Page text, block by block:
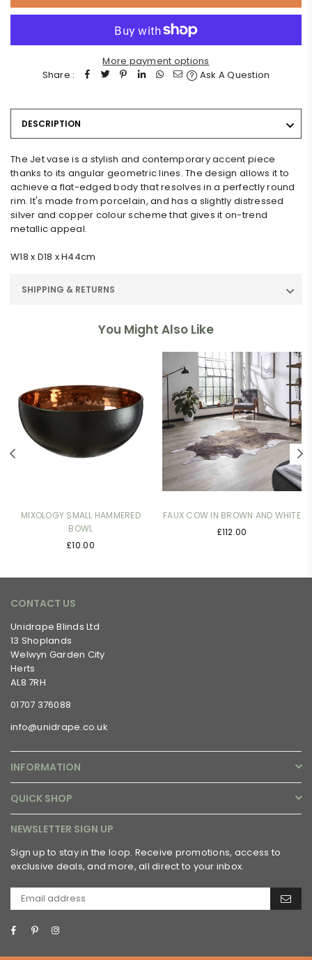
More payment options
Share :
Ask A Question
DESCRIPTION
The Jet vase is a stylish and contemporary accent piece
thanks to its angular geometric lines. The design allows it to
achieve a flat-edged body that resolves in a perfectly round
rim. It's made from porcelain, and has a slightly distressed
silver and copper colour scheme that gives it on-trend
metallic appeal.
W18 x D18 x H44cm
SHIPPING & RETURNS
You Might Also Like
MIXOLOGY SMALL HAMMERED
BOWL
Regular
£10.00
FAUX COW IN BROWN AND WHITE
£112.00
CONTACT US
Unidrape Blinds Ltd
13 Shoplands
Welwyn Garden City
Herts
AL8 7RH
01707 376088
info@unidrape.co.uk
INFORMATION
QUICK SHOP
NEWSLETTER SIGN UP
Sign up to stay in the loop. Receive promotions, access to
exclusive deals, and more, all direct to your inbox.
FacebookPinterest